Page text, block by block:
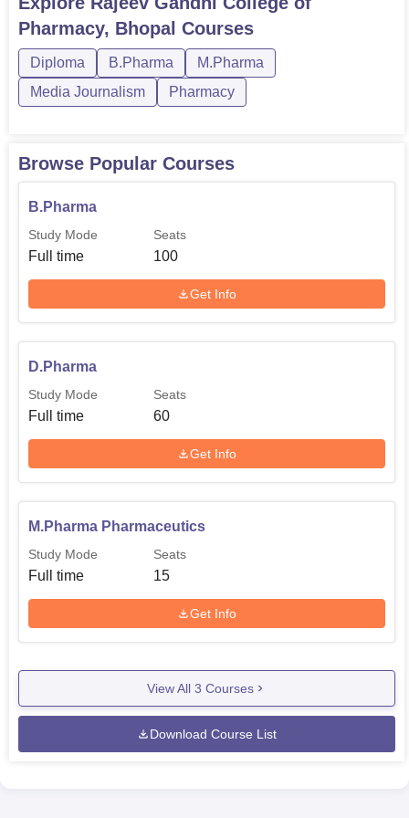
recommended to visit the mentioned organisations’
websites or just turn to the admission office. It should also
be acknowledged that RGCP has upheld the goal of
quality education in the field of pharmacy though its
modern facilities, and extensive course that is available to
Pharmacy, Bhopal Courses
Diploma B.Pharma
M.Pharma
Media Journalism
Pharmacy
Browse Popular Courses
B.Pharma
Study Mode
Full time
Seats
100
Get Info
D.Pharma
Study Mode
Full time
Seats
60
Get Info
M.Pharma Pharmaceutics
Study Mode
Full time
Seats
15
Get Info
View All 3 Courses
Download Course List